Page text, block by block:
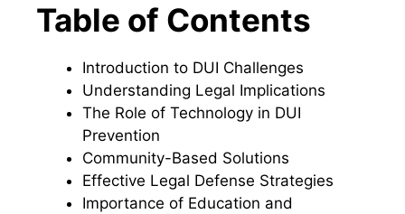
Table of Contents
Introduction to DUI Challenges
Understanding Legal Implications
The Role of Technology in DUI
Prevention
Community-Based Solutions
Effective Legal Defense Strategies
Importance of Education and